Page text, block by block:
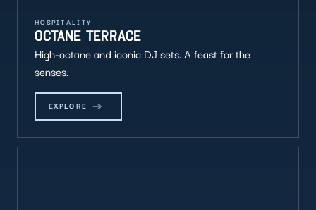
HOSPITALITY
OCTANE TERRACE
High-octane and iconic DJ sets. A feast for the
senses.
EXPLORE